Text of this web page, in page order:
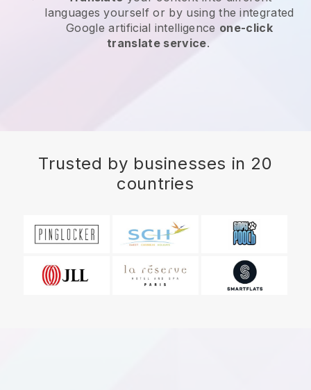
languages yourself or by using the integrated
Google artificial intelligence one-click
translate service.
Trusted by businesses in 20
countries